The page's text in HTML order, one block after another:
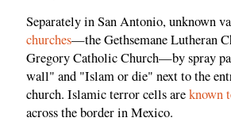
Separately in San Antonio, unknown
churches—the Gethsemane Lutheran
Gregory Catholic Church—by spray
wall" and "Islam or die" next to the
church. Islamic terror cells areknown
across the border in Mexico.